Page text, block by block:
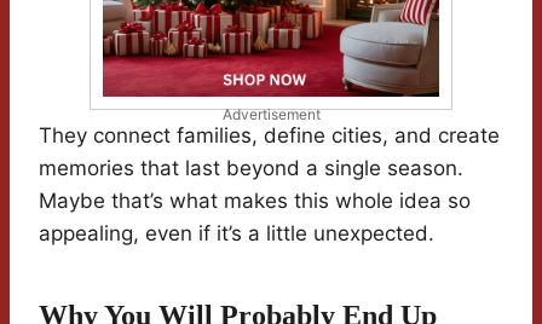
Advertisement
They connect families, define cities, and create
memories that last beyond a single season.
Maybe that’s what makes this whole idea so
appealing, even if it’s a little unexpected.
Why You Will Probably End Up